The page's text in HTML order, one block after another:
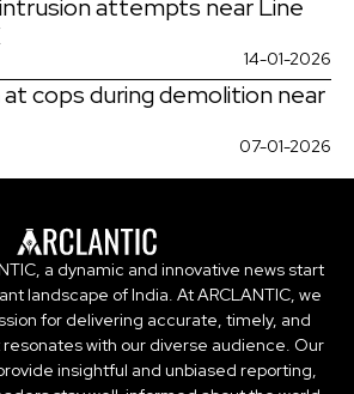
attempts near Line
14-01-2026
cops during demolition near
07-01-2026
a dynamic and innovative news start
landscape of India. At ARCLANTIC, we
for delivering accurate, timely, and
with our diverse audience. Our
insightful and unbiased reporting,